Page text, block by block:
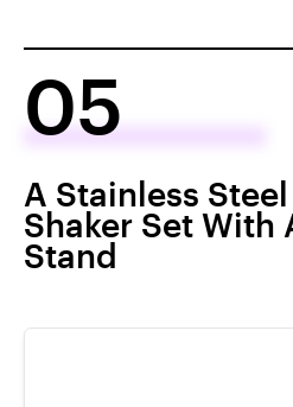
05
A Stainless
Shaker Set With
Stand